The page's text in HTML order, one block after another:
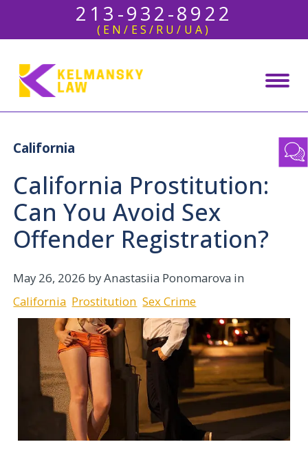
213-932-8922
(EN/ES/RU/UA)
California
California Prostitution:
Can You Avoid Sex
Offender Registration?
May 26, 2026 by Anastasiia Ponomarova in
California Prostitution Sex Crime